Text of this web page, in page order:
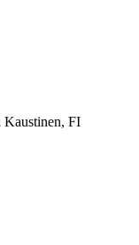
Kaustinen, FI